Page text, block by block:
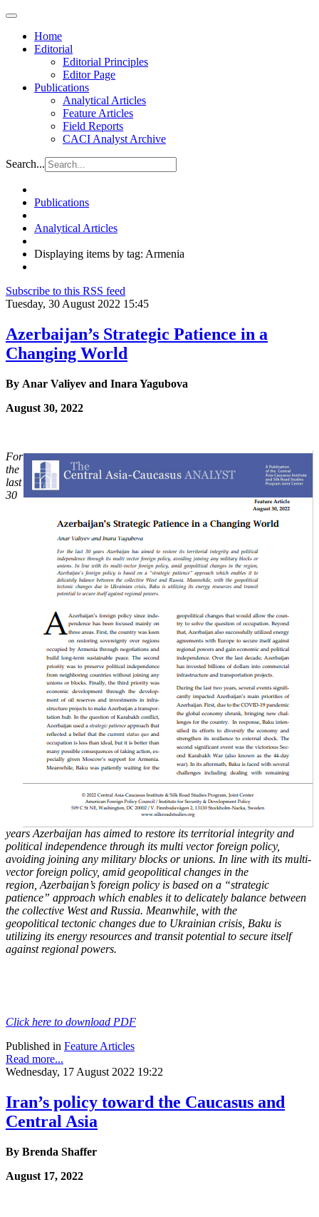
Home
Editorial
Editorial Principles
Editor Page
Publications
Analytical Articles
Feature Articles
Field Reports
CACI Analyst Archive
Search...
Publications
Analytical Articles
Displaying items by tag: Armenia
Subscribe to this RSS feed
Tuesday, 30 August 2022 15:45
Azerbaijan’s Strategic Patience in a
Changing World
By Anar Valiyev and Inara Yagubova
August 30, 2022
For
the
last
30
years Azerbaijan has aimed to restore its territorial integrity and
political independence through its multi vector foreign policy,
avoiding joining any military blocks orunions. In line with its multi-
vector foreign policy, amid geopolitical changes in the
region, Azerbaijan’s foreign policy is based on a “strategic
patience” approach which enables it to delicately balance between
the collective West and Russia. Meanwhile, with the
geopolitical tectonic changes due to Ukrainian crisis, Baku is
utilizing its energy resources and transitpotential to secure itself
against regional powers.
Click here to download PDF
Published in Feature Articles
Read more...
Wednesday, 17 August 2022 19:22
Iran’s policy toward the Caucasus and
Central Asia
By Brenda Shaffer
August 17, 2022